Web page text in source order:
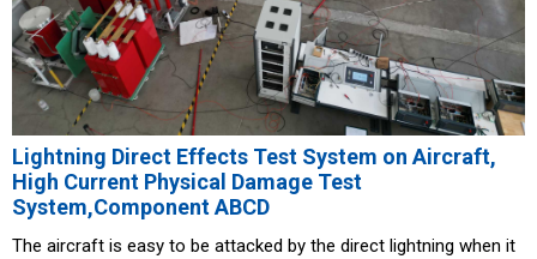
Lightning Direct Effects Test System on Aircraft,
High Current Physical Damage Test
System,Component ABCD
The aircraft is easy to be attacked by the direct lightning when it